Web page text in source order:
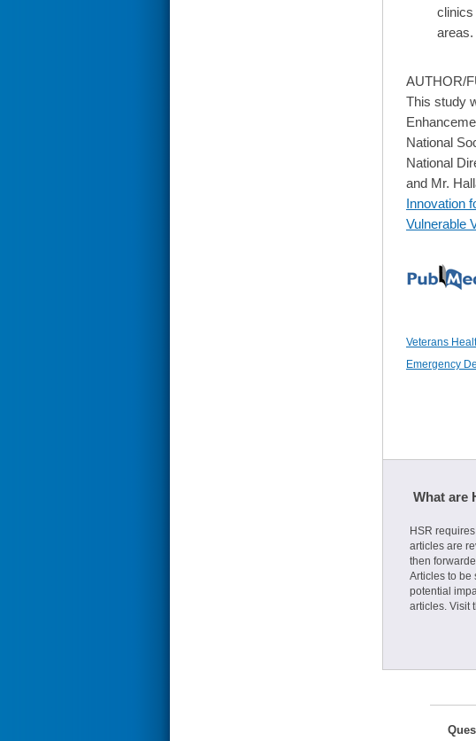
clinics
areas.
AUTHOR/
This study
National
National
and Mr.
Innovation
Vulnerable
Veterans
Emergency
What are
HSR
articles are
then
Articles to be
potential
articles. Visit